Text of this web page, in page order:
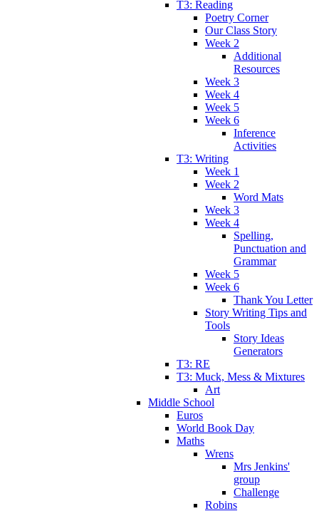
T3: Reading
Poetry Corner
Our Class Story
Week 2
Additional
Resources
Week 3
Week 4
Week 5
Week 6
Inference
Activities
T3: Writing
Week 1
Week 2
Word Mats
Week 3
Week 4
Spelling,
Punctuation and
Grammar
Week 5
Week 6
Thank You Letter
Story Writing Tips and
Tools
Story Ideas
Generators
T3: RE
T3: Muck, Mess & Mixtures
Art
Middle School
Euros
World Book Day
Maths
Wrens
Mrs Jenkins'
group
Challenge
Robins